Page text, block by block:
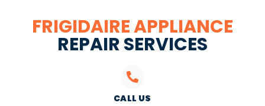
FRIGIDAIRE APPLIANCE
REPAIR SERVICES
CALL US